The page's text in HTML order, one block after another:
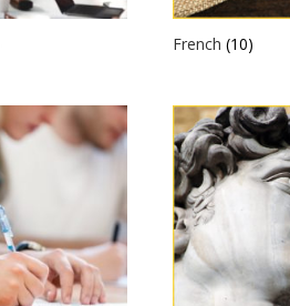
French(10)